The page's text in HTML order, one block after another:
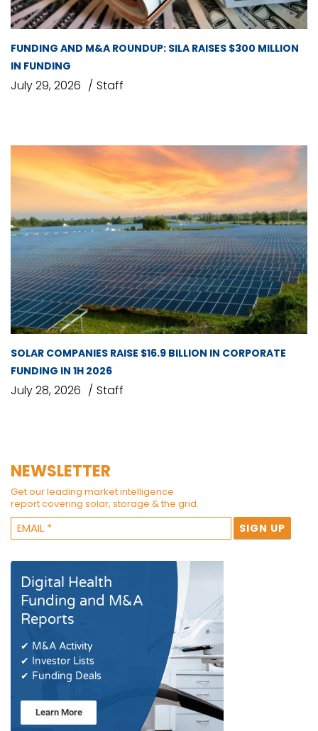
FUNDING AND M&A ROUNDUP: SILA RAISES $300 MILLION
IN FUNDING
July 29, 2026 Staff
SOLAR COMPANIES RAISE $16.9 BILLION IN CORPORATE
FUNDING IN 1H 2026
July 28, 2026 Staff
NEWSLETTER
Get our leading market intelligence
report covering solar, storage & the grid.